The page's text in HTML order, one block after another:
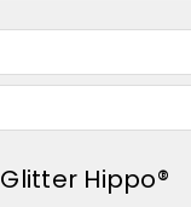
Glitter Hippo®